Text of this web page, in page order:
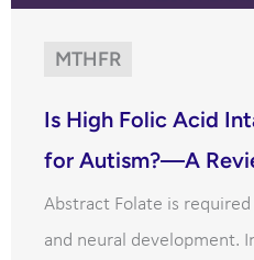
MTHFR
Is High Folic Acid
for Autism?—A
Abstract Folate is
and neural development.